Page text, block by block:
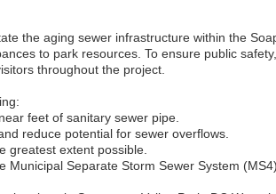
the aging sewer infrastructure within the
to park resources. To ensure public
throughout the project.
feet of sanitary sewer pipe.
reduce potential for sewer overflows.
greatest extent possible.
Separate Storm Sewer System